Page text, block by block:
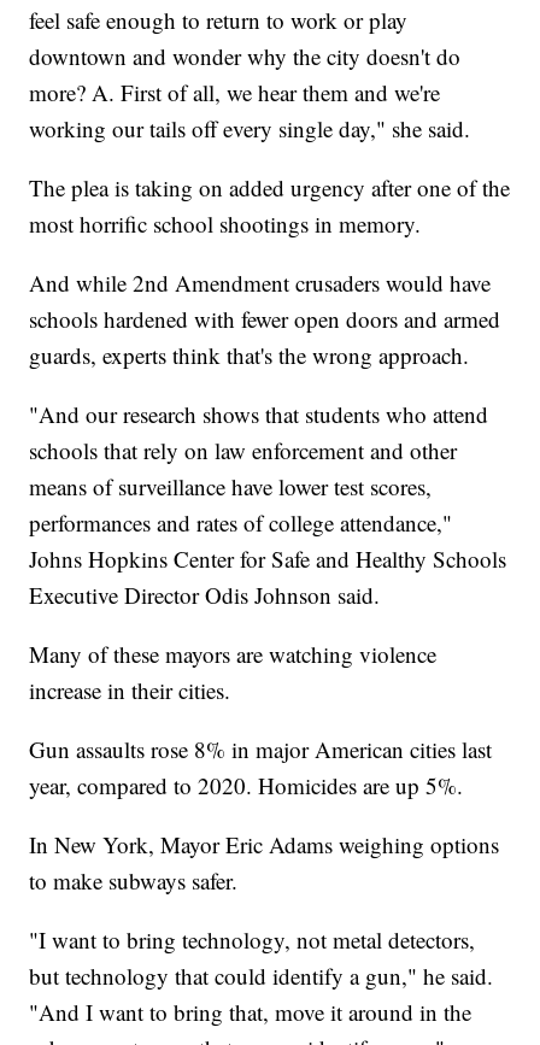
feel safe enough to return to work or play
downtown and wonder why the city doesn't do
more? A. First of all, we hear them and we're
working our tails off every single day," she said.
The plea is taking on added urgency after one of the
most horrific school shootings in memory.
And while 2nd Amendment crusaders would have
schools hardened with fewer open doors and armed
guards, experts think that's the wrong approach.
"And our research shows that students who attend
schools that rely on law enforcement and other
means of surveillance have lower test scores,
performances and rates of college attendance,"
Johns Hopkins Center for Safe and Healthy Schools
Executive Director Odis Johnson said.
Many of these mayors are watching violence
increase in their cities.
Gun assaults rose 8% in major American cities last
year, compared to 2020. Homicides are up 5%.
In New York, Mayor Eric Adams weighing options
to make subways safer.
"I want to bring technology, not metal detectors,
but technology that could identify a gun," he said.
"And I want to bring that, move it around in the